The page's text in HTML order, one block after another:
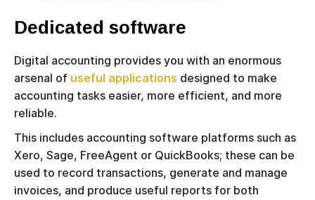
Dedicated software
Digital accounting provides you with an enormous
arsenal of useful applications designed to make
accounting tasks easier, more efficient, and more
reliable.
This includes accounting software platforms such as
Xero, Sage, FreeAgent or QuickBooks; these can be
used to record transactions, generate and manage
invoices, and produce useful reports for both